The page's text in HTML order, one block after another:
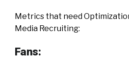
Metrics that need
Media Recruiting:
Fans: